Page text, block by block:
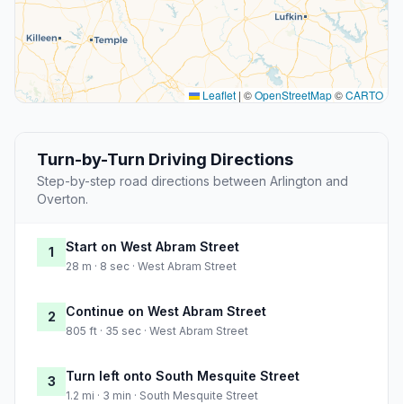
Leaflet | ©OpenStreetMap©CARTO
Turn-by-Turn Driving Directions
Step-by-step road directions between Arlington and
Overton.
1 Start on West Abram Street
28 m · 8 sec · West Abram Street
2 Continue on West Abram Street
805 ft · 35 sec · West Abram Street
3 Turn left onto South Mesquite Street
1.2 mi · 3 min · South Mesquite Street